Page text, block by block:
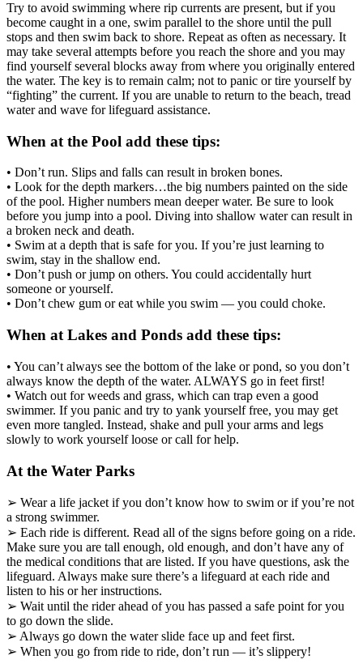
Try to avoid swimming where rip currents are present, but if you
become caught in a one, swim parallel to the shore until the pull
stops and then swim back to shore. Repeat as often as necessary. It
may take several attempts before you reach the shore and you may
find yourself several blocks away from where you originally entered
the water. The key is to remain calm; not to panic or tire yourself by
“fighting” the current. If you are unable to return to the beach, tread
water and wave for lifeguard assistance.
When at the Pool add these tips:
• Don’t run. Slips and falls can result in broken bones.
• Look for the depth markers…the big numbers painted on the side
of the pool. Higher numbers mean deeper water. Be sure to look
before you jump into a pool. Diving into shallow water can result in
a broken neck and death.
• Swim at a depth that is safe for you. If you’re just learning to
swim, stay in the shallow end.
• Don’t push or jump on others. You could accidentally hurt
someone or yourself.
• Don’t chew gum or eat while you swim — you could choke.
When at Lakes and Ponds add these tips:
• You can’t always see the bottom of the lake or pond, so you don’t
always know the depth of the water. ALWAYS go in feet first!
• Watch out for weeds and grass, which can trap even a good
swimmer. If you panic and try to yank yourself free, you may get
even more tangled. Instead, shake and pull your arms and legs
slowly to work yourself loose or call for help.
At the Water Parks
➢ Wear a life jacket if you don’t know how to swim or if you’re not
a strong swimmer.
➢ Each ride is different. Read all of the signs before going on a ride.
Make sure you are tall enough, old enough, and don’t have any of
the medical conditions that are listed. If you have questions, ask the
lifeguard. Always make sure there’s a lifeguard at each ride and
listen to his or her instructions.
➢ Wait until the rider ahead of you has passed a safe point for you
to go down the slide.
➢ Always go down the water slide face up and feet first.
➢ When you go from ride to ride, don’t run — it’s slippery!